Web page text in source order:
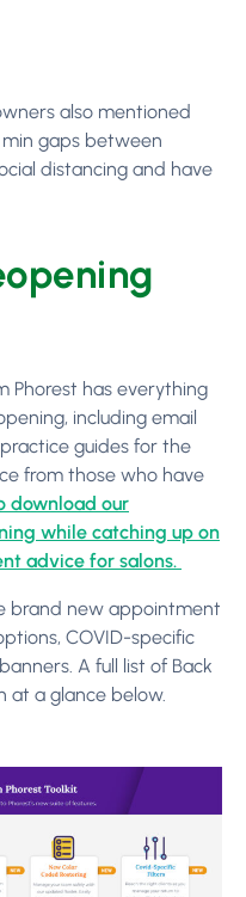
also mentioned
gaps between
distancing and have
Phorest has everything
including email
guides for the
from those who have
download our
while catching up on
advice for salons.
brand new appointment
COVID-specific
A full list of Back
at a glance below.